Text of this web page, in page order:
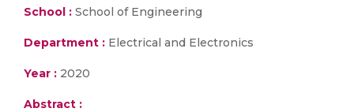
School : School of Engineering
Department : Electrical and Electronics
Year : 2020
Abstract :